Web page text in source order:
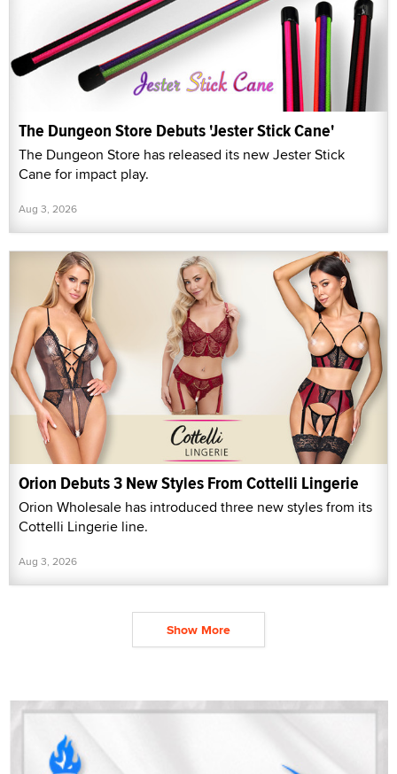
The Dungeon Store Debuts 'Jester Stick Cane'
The Dungeon Store has released its new Jester Stick
Cane for impact play.
Aug 3, 2026
Orion Debuts 3 New Styles From Cottelli Lingerie
Orion Wholesale has introduced three new styles from its
Cottelli Lingerie line.
Aug 3, 2026
Show More